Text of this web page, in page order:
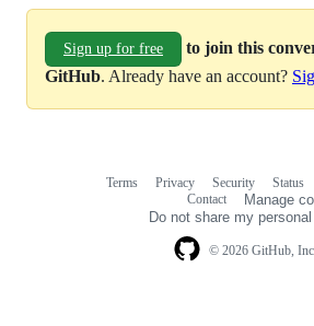
Sign up for free
to join this
GitHub. Already have an account?
© 2026 GitHub, Inc.
Terms Privacy Security Status
Contact
Manage
Do not share my